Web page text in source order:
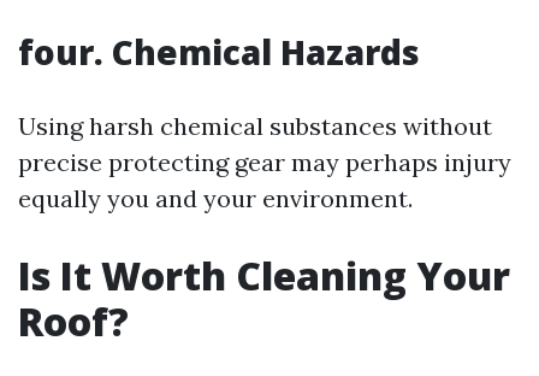
four. Chemical Hazards
Using harsh chemical substances without
precise protecting gear may perhaps injury
equally you and your environment.
Is It Worth Cleaning Your
Roof?